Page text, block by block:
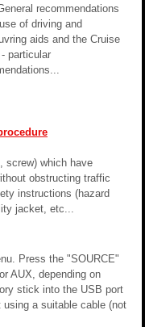
recommendations
of driving and
aids and the Cruise
particular
screw) which have
obstructing traffic
instructions (hazard
jacket, etc...
Press the "SOURCE"
AUX, depending on
stick into the USB port
a suitable cable (not